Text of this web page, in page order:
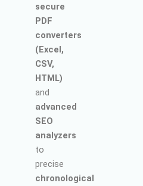
secure
PDF
converters
(Excel,
CSV,
HTML)
and
advanced
SEO
analyzers
to
precise
chronological